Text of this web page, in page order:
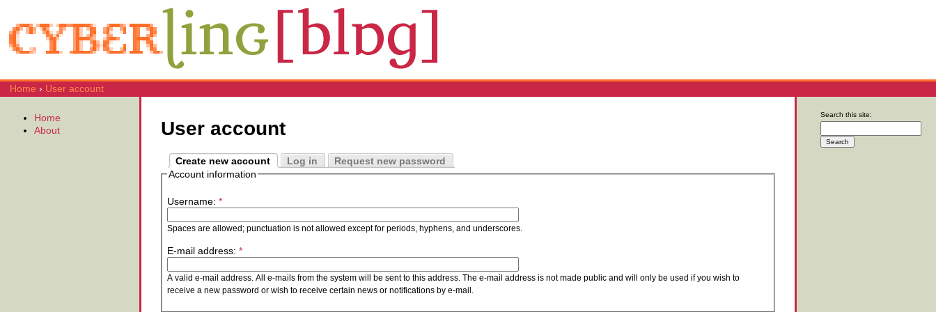
Home › User account
User account
Create new account Log in
Request new password
Account information
Username: *
Spaces are allowed; punctuation is not allowed except for periods, hyphens, and underscores.
E-mail address: *
A valid e-mail address. All e-mails from the system will be sent to this address. The e-mail address is not made public and will only be used if you wish to
receive a new password or wish to receive certain news or notifications by e-mail.
Home
About
Search this site: